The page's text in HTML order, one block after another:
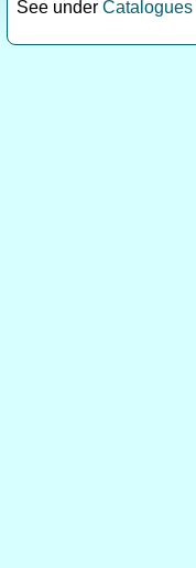
See under Catalogues